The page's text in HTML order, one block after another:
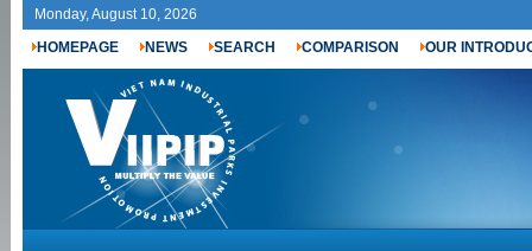
Monday, August 10, 2026
HOMEPAGE
NEWS SEARCH COMPARISON OUR